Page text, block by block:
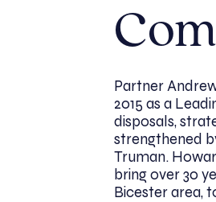
Partner
2015 as a
disposals,
strengthened
Truman.
bring over 30
Bicester area,